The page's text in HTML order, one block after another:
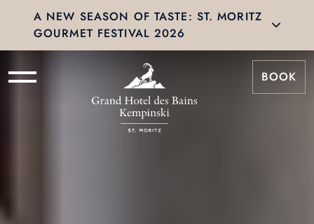
A NEW SEASON OF TASTE: ST. MORITZ
GOURMET FESTIVAL 2026
BOOK